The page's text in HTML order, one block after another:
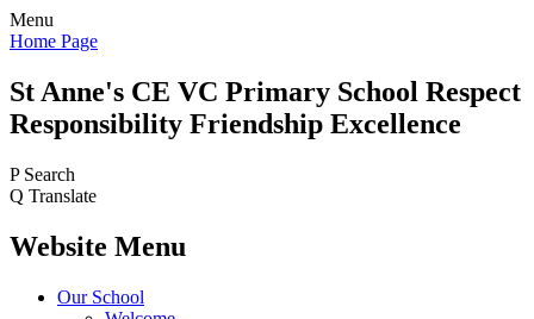
Menu
Home Page
St Anne's CE VC Primary School Respect
Responsibility Friendship Excellence
P Search
Q Translate
Website Menu
Our School